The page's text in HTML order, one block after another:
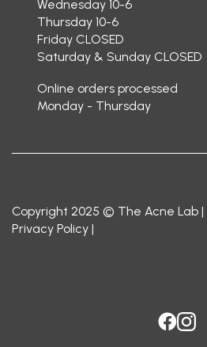
Wednesday 10-6
Thursday 10-6
Friday CLOSED
Saturday & Sunday CLOSED
Online orders processed
Monday - Thursday
Copyright 2025 © The Acne Lab |
Privacy Policy |